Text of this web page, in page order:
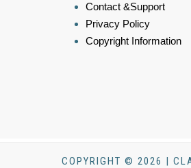
Contact &Support
Privacy Policy
Copyright Information
COPYRIGHT © 2026 |